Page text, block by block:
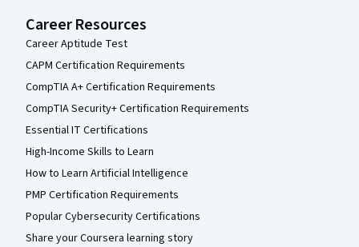
Career Resources
Career Aptitude Test
CAPM Certification Requirements
CompTIA A+ Certification Requirements
CompTIA Security+ Certification Requirements
Essential IT Certifications
High-Income Skills to Learn
How to Learn Artificial Intelligence
PMP Certification Requirements
Popular Cybersecurity Certifications
Share your Coursera learning story